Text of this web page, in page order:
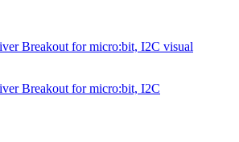
Breakout for micro:bit, I2C visual
Breakout for micro:bit, I2C